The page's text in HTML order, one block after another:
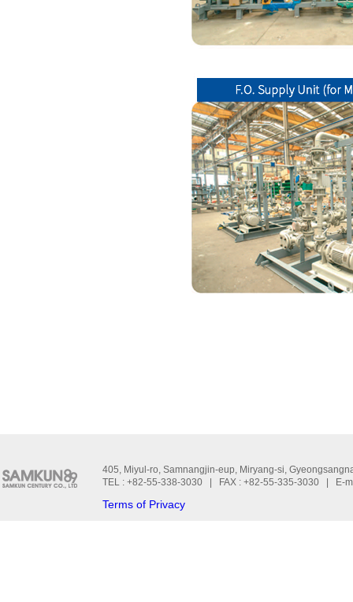
405, Miyul-ro, Samnangjin-eup, Miryang-si,
TEL : +82-55-338-3030 | FAX : +82-55-335-3030 | E-
Terms of Privacy